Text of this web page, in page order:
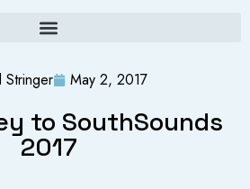
Stringer May 2, 2017
to SouthSounds
2017